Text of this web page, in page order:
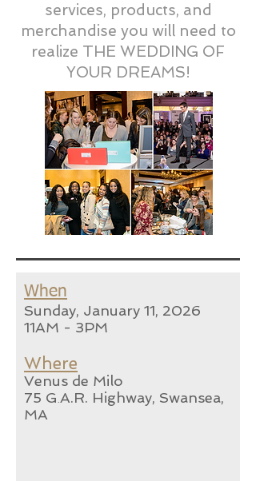
services, products, and
merchandise you will need to
realize THE WEDDING OF
YOUR DREAMS!
When
Sunday, January 11, 2026
11AM - 3PM
Where
Venus de Milo
75 G .A.R. Highway, Swansea,
MA